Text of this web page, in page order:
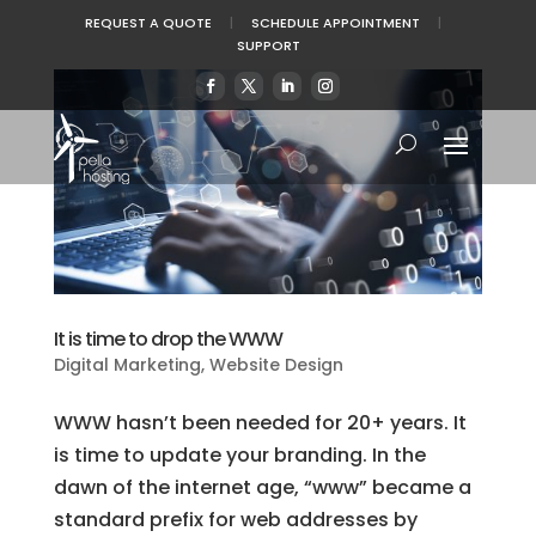
REQUEST A QUOTE | SCHEDULE APPOINTMENT |
SUPPORT
It is time to drop the WWW
Digital Marketing, Website Design
WWW hasn’t been needed for 20+ years. It
is time to update your branding. In the
dawn of the internet age, “www” became a
standard prefix for web addresses by